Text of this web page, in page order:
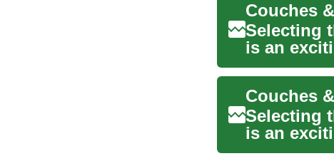
Couches
Selecting
is an
piece...
Selecting
is an
essentia...